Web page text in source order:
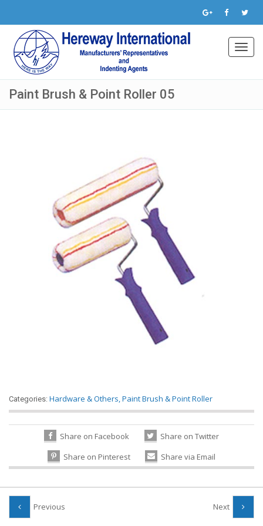
Paint Brush & Point Roller 05
Categories: Hardware & Others,Paint Brush & Point Roller
Share on Facebook
Share on Twitter
Share on Pinterest
Share via Email
Previous Next